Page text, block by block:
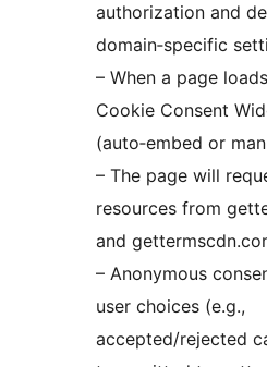
authorization and
domain‑specific
– When a page
Cookie Consent
(auto‑embed or
– The page will
resources from
and
– Anonymous
user choices (e.g.,
accepted/rejected